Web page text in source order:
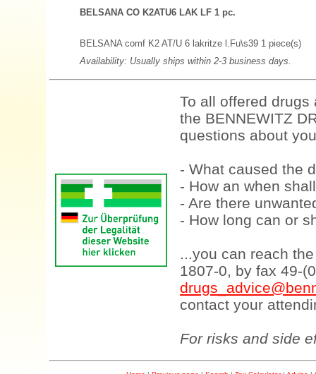
BELSANA CO K2ATU6 LAK LF 1 pc.
BELSANA comf K2 AT/U 6 lakritze l.Fu\s39 1 piece(s)
Availability: Usually ships within 2-3 business days.
To all offered
the BENNEWITZ
questions about
- What caused the
- How an when
- Are there
- How long can or
...you can reach
1807-0, by fax 49-
contact your
For risks and side